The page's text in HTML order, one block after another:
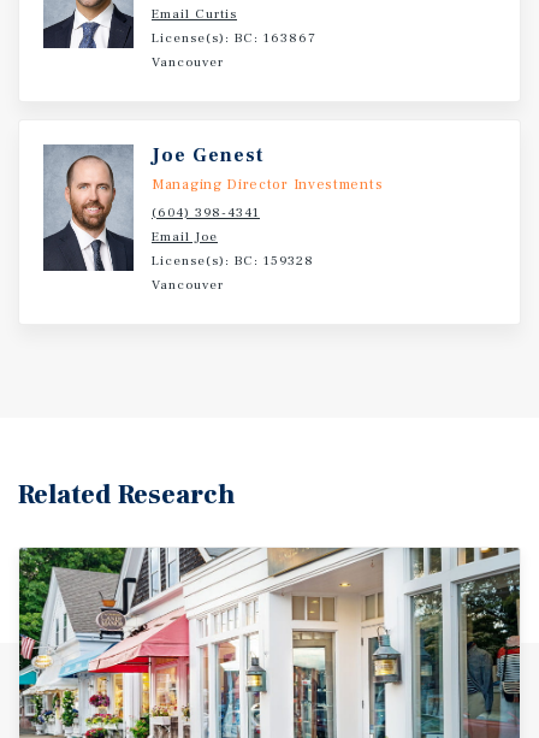
Email Curtis
License(s): BC: 163867
Vancouver
Joe Genest
Managing Director Investments
(604) 398-4341
Email Joe
License(s): BC: 159328
Vancouver
Related Research